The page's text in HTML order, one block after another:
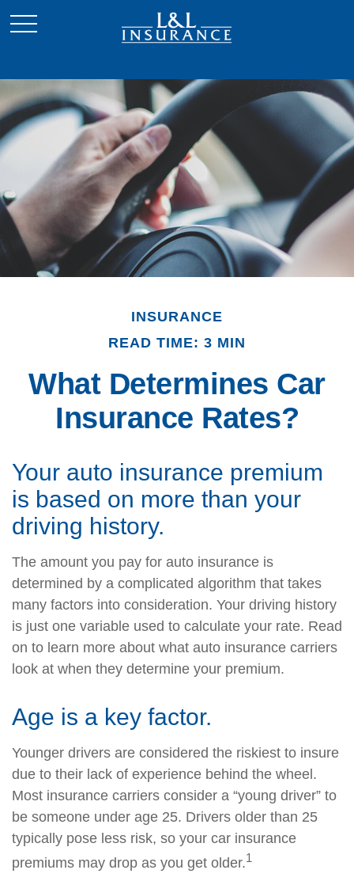
INSURANCE
READ TIME: 3 MIN
What Determines Car
Insurance Rates?
Your auto insurance premium
is based on more than your
driving history.
The amount you pay for auto insurance is
determined by a complicated algorithm that takes
many factors into consideration. Your driving history
is just one variable used to calculate your rate. Read
on to learn more about what auto insurance carriers
look at when they determine your premium.
Age is a key factor.
Younger drivers are considered the riskiest to insure
due to their lack of experience behind the wheel.
Most insurance carriers consider a “young driver” to
be someone under age 25. Drivers older than 25
typically pose less risk, so your car insurance
premiums may drop as you get older.1